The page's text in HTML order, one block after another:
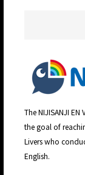
The NIJISANJI
the goal of
Livers who
English.